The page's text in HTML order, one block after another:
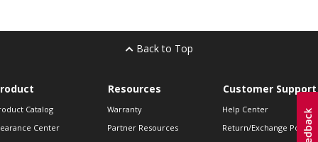
Back to Top
Catalog
Center
Resources
Warranty
Partner Resources
Customer Support
Help Center
Return/Exchange Policies